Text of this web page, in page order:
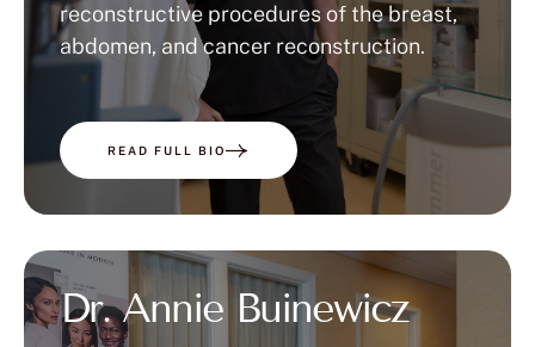
reconstructive procedures of the breast,
abdomen, and cancer reconstruction.
READ FULL BIO
Dr. Annie Buinewicz